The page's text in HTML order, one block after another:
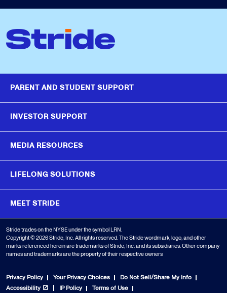
PARENT AND STUDENT SUPPORT
INVESTOR SUPPORT
MEDIA RESOURCES
LIFELONG SOLUTIONS
MEET STRIDE
Stride trades on the NYSE under the symbol LRN.
Copyright © 2026 Stride, Inc. All rights reserved. The Stride wordmark, logo, and other
marks referenced herein are trademarks of Stride, Inc. and its subsidiaries. Other company
names and trademarks are the property of their respective owners
Privacy Policy Your Privacy Choices
Do Not Sell/Share My Info
Accessibility
IP Policy Terms of Use